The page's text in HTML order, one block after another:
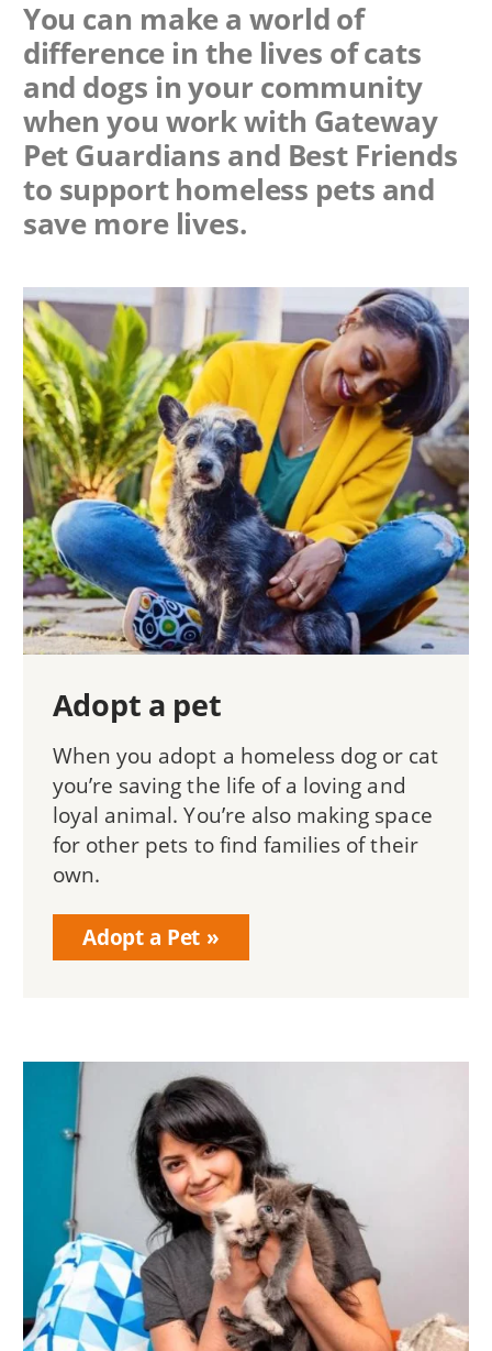
You can make a world of
difference in the lives of cats
and dogs in your community
when you work with Gateway
Pet Guardians and Best Friends
to support homeless pets and
save more lives.
Adopt a pet
When you adopt a homeless dog or cat
you’re saving the life of a loving and
loyal animal. You’re also making space
for other pets to find families of their
own.
Adopt a Pet